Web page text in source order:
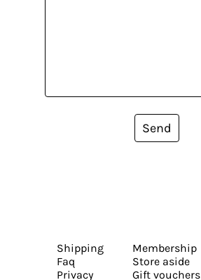
Send
Shipping
Faq
Privacy
Membership
Store aside
Gift vouchers